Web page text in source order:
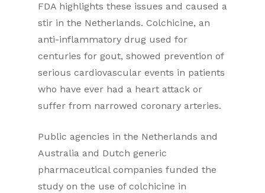
FDA highlights these issues and caused a
stir in the Netherlands. Colchicine, an
anti-inflammatory drug used for
centuries for gout, showed prevention of
serious cardiovascular events in patients
who have ever had a heart attack or
suffer from narrowed coronary arteries.
Public agencies in the Netherlands and
Australia and Dutch generic
pharmaceutical companies funded the
study on the use of colchicine in